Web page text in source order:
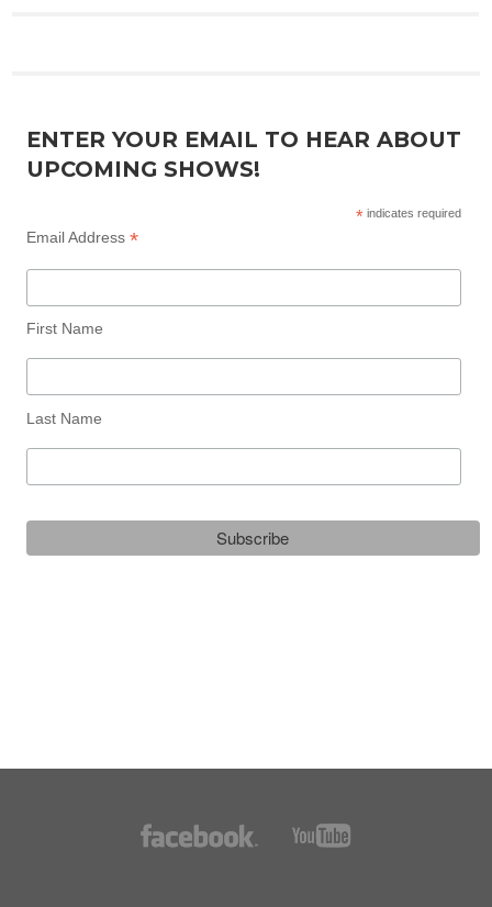
ENTER YOUR EMAIL TO HEAR ABOUT
UPCOMING SHOWS!
* indicates required
Email Address *
First Name
Last Name